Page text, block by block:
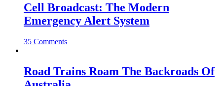
Cell Broadcast: The Modern
Emergency Alert System
35 Comments
Road Trains Roam The Backroads Of